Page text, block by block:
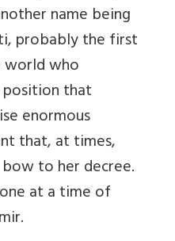
name being
probably the first
who
position that
enormous
that, at times,
to her decree.
at a time of